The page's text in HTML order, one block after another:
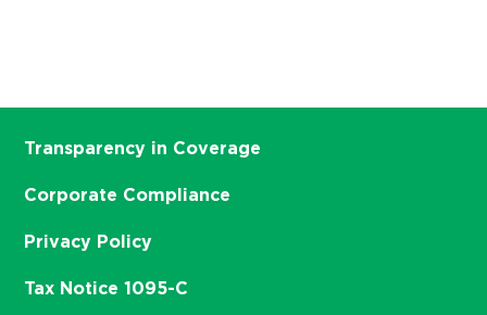
Transparency in Coverage
Corporate Compliance
Privacy Policy
Tax Notice 1095-C